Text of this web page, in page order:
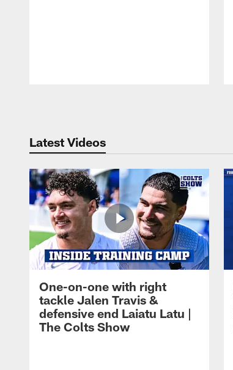
Latest Videos
One-on-one with right
tackle Jalen Travis &
defensive end Laiatu Latu |
The Colts Show